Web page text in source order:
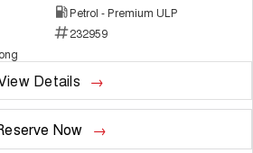
Petrol - Premium ULP
232959
Details
Now